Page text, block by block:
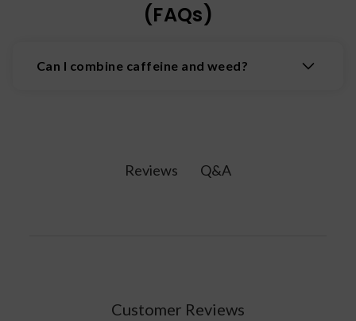
(FAQs)
Can I combine caffeine and weed?
If you are interested in trying cannabis and
Reviews Q&A
Customer Reviews